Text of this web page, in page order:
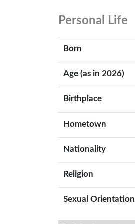
Personal Life
Born
Age (as in 2026)
Birthplace
Hometown
Nationality
Religion
Sexual Orientation